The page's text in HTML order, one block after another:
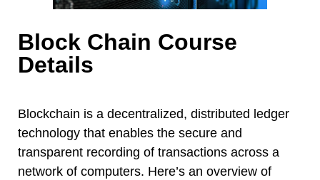
Block Chain Course
Details
Blockchain is a decentralized, distributed ledger
technology that enables the secure and
transparent recording of transactions across a
network of computers. Here’s an overview of